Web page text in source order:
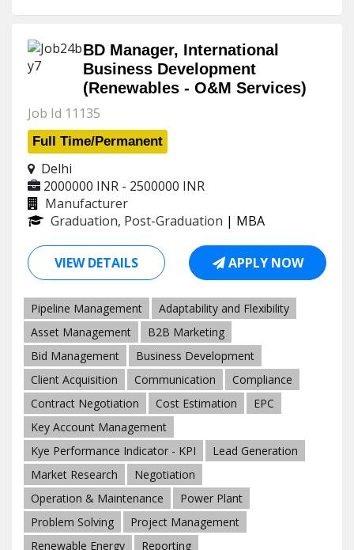
BD Manager, International
Business Development
(Renewables - O&M Services)
Job Id 11135
Full Time/Permanent
Delhi
2000000 INR - 2500000 INR
Manufacturer
Graduation, Post-Graduation | MBA
VIEW DETAILS APPLY NOW
Pipeline Management
Adaptability and Flexibility
Asset Management
B2B Marketing
Bid Management
Business Development
Client Acquisition
Communication
Compliance
Contract Negotiation
Cost Estimation
EPC
Key Account Management
Kye Performance Indicator - KPI
Lead Generation
Market Research
Negotiation
Operation & Maintenance
Power Plant
Problem Solving
Project Management
Renewable Energy
Reporting